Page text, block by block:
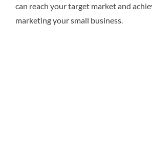
can reach your target market and
marketing your small business.